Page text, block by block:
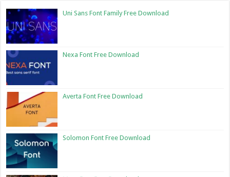
Uni Sans Font Family Free Download
Nexa Font Free Download
Averta Font Free Download
Solomon Font Free Download